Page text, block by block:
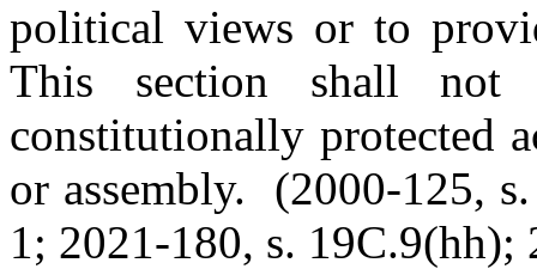
political views or to
This section shall not
constitutionally protected
or assembly. (2000-125,
1; 2021-180, s.